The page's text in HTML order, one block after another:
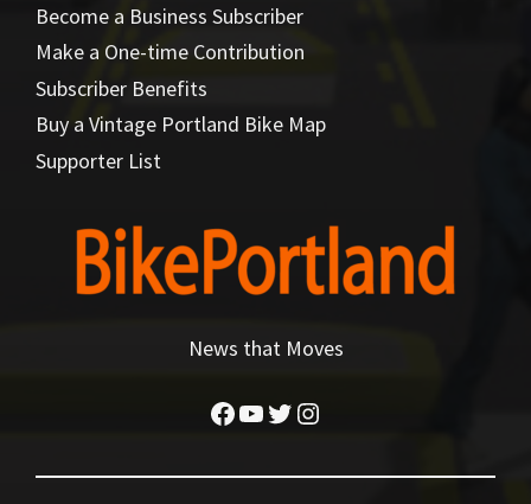
Become a Business Subscriber
Make a One-time Contribution
Subscriber Benefits
Buy a Vintage Portland Bike Map
Supporter List
News that Moves
Facebook
YouTube
Twitter
Instagram